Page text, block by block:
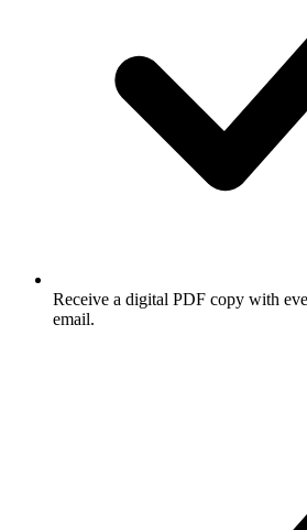
Receive a digital PDF copy with
email.